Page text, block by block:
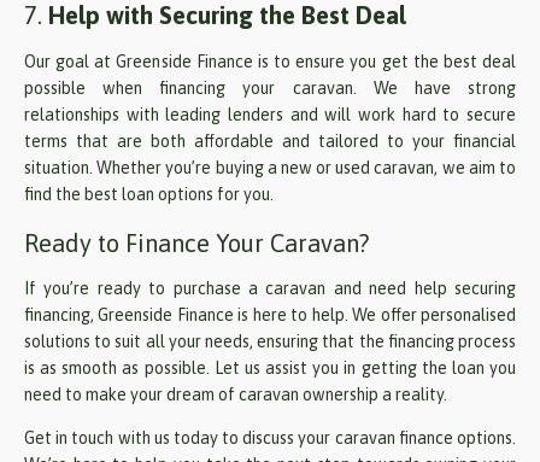
7. Help with Securing the Best Deal
Our goal at Greenside Finance is to ensure you get the best deal
possible when financing your caravan. We have strong
relationships with leading lenders and will work hard to secure
terms that are both affordable and tailored to your financial
situation. Whether you’re buying a new or used caravan, we aim to
find the best loan options for you.
Ready to Finance Your Caravan?
If you’re ready to purchase a caravan and need help securing
financing, Greenside Finance is here to help. We offer personalised
solutions to suit all your needs, ensuring that the financing process
is as smooth as possible. Let us assist you in getting the loan you
need to make your dream of caravan ownership a reality.
Get in touch with us today to discuss your caravan finance options.